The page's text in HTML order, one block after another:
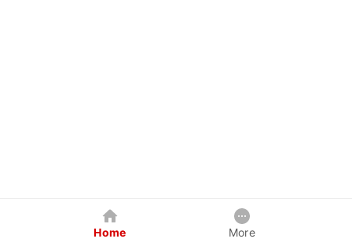
Home More